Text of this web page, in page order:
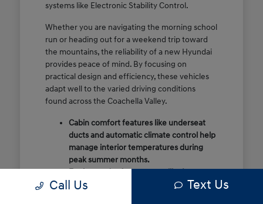
systems like Electronic Stability Control.
Whether you are navigating the morning school
run or heading out for a weekend trip toward
the mountains, the reliability of a new Hyundai
provides peace of mind. By focusing on
practical design and efficiency, these vehicles
adapt well to the varied driving conditions
found across the Coachella Valley.
Cabin comfort features like underseat
ducts and automatic climate control help
manage interior temperatures during
peak summer months.
Engineered safety systems like Lane
Following Assist provide extra
Call Us Text Us